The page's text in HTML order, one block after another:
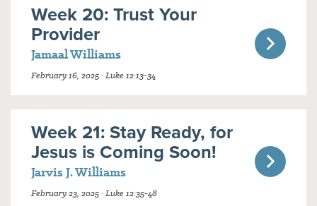
Week 20: Trust Your
Provider
Jamaal Williams
February 16, 2025 · Luke 12:13-34
Week 21: Stay Ready, for
Jesus is Coming Soon!
Jarvis J. Williams
February 23, 2025 · Luke 12:35-48